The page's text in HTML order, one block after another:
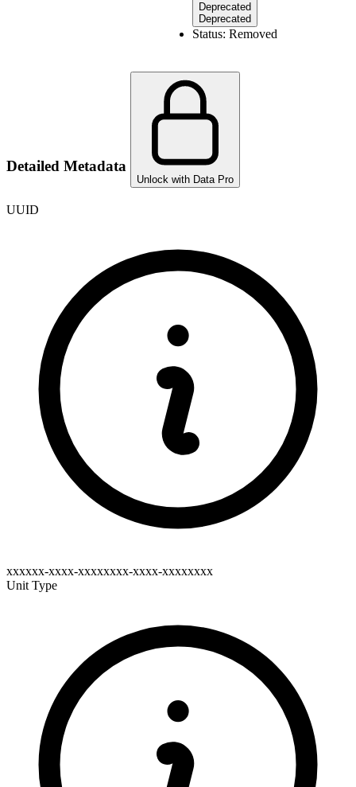
Deprecated
Deprecated
Status: Removed
Detailed Metadata
Unlock with Data Pro
UUID
xxxxxx-xxxx-xxxxxxxx-xxxx-xxxxxxxx
Unit Type